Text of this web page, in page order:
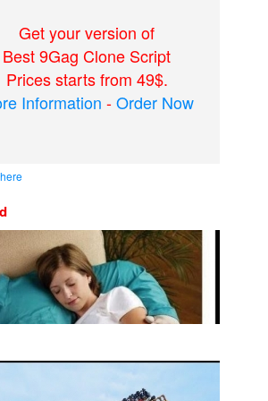
Get your version of
Best 9Gag Clone Script
Prices starts from 49$.
Information -Order Now